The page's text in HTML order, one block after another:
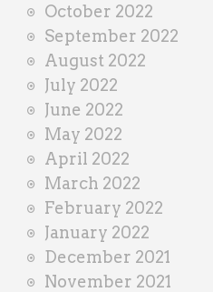
October 2022
September 2022
August 2022
July 2022
June 2022
May 2022
April 2022
March 2022
February 2022
January 2022
December 2021
November 2021